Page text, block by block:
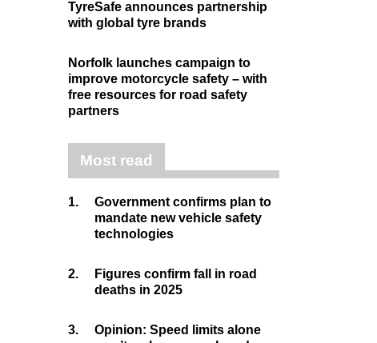
TyreSafe announces partnership
with global tyre brands
Norfolk launches campaign to
improve motorcycle safety – with
free resources for road safety
partners
Most read
1.
Government confirms plan to
mandate new vehicle safety
technologies
2.
Figures confirm fall in road
deaths in 2025
3.
Opinion: Speed limits alone